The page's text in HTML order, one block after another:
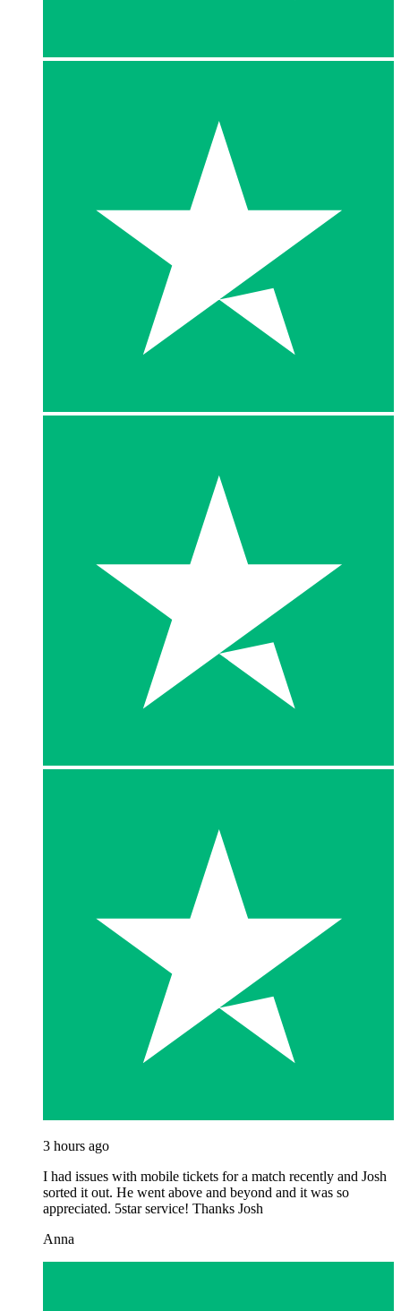
3 hours ago
I had issues with mobile tickets for a match recently and Josh
sorted it out. He went above and beyond and it was so
appreciated. 5star service! Thanks Josh
Anna